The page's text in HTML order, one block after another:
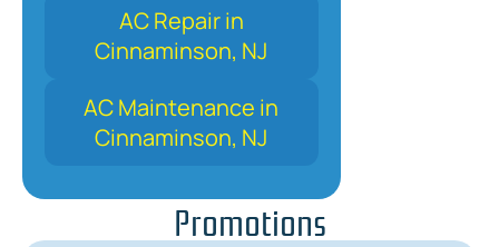
Promotions
AC Repair in
Cinnaminson, NJ
AC Maintenance in
Cinnaminson, NJ